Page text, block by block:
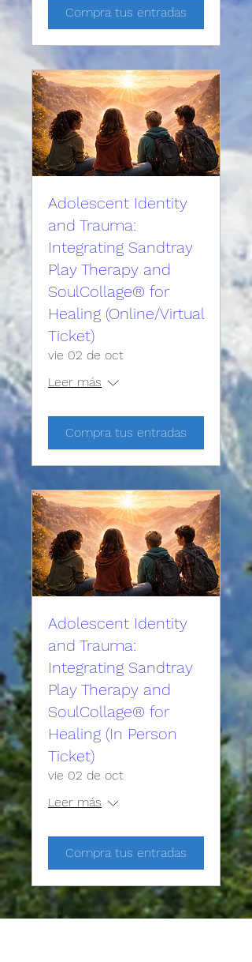
Compra tus entradas
Adolescent Identity
and Trauma:
Integrating Sandtray
Play Therapy and
SoulCollage® for
Healing (Online/Virtual
Ticket)
vie 02 de oct
Leer más
Compra tus entradas
Adolescent Identity
and Trauma:
Integrating Sandtray
Play Therapy and
SoulCollage® for
Healing (In Person
Ticket)
vie 02 de oct
Leer más
Compra tus entradas